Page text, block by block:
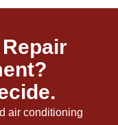
air conditioning